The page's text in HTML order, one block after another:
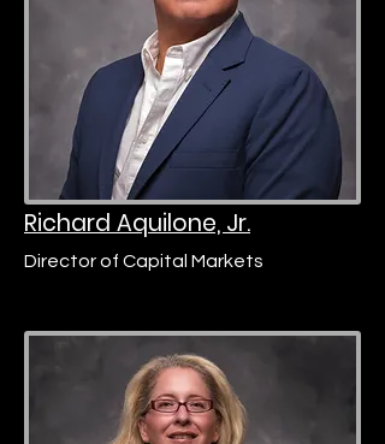
Richard Aquilone, Jr.
Director of Capital Markets